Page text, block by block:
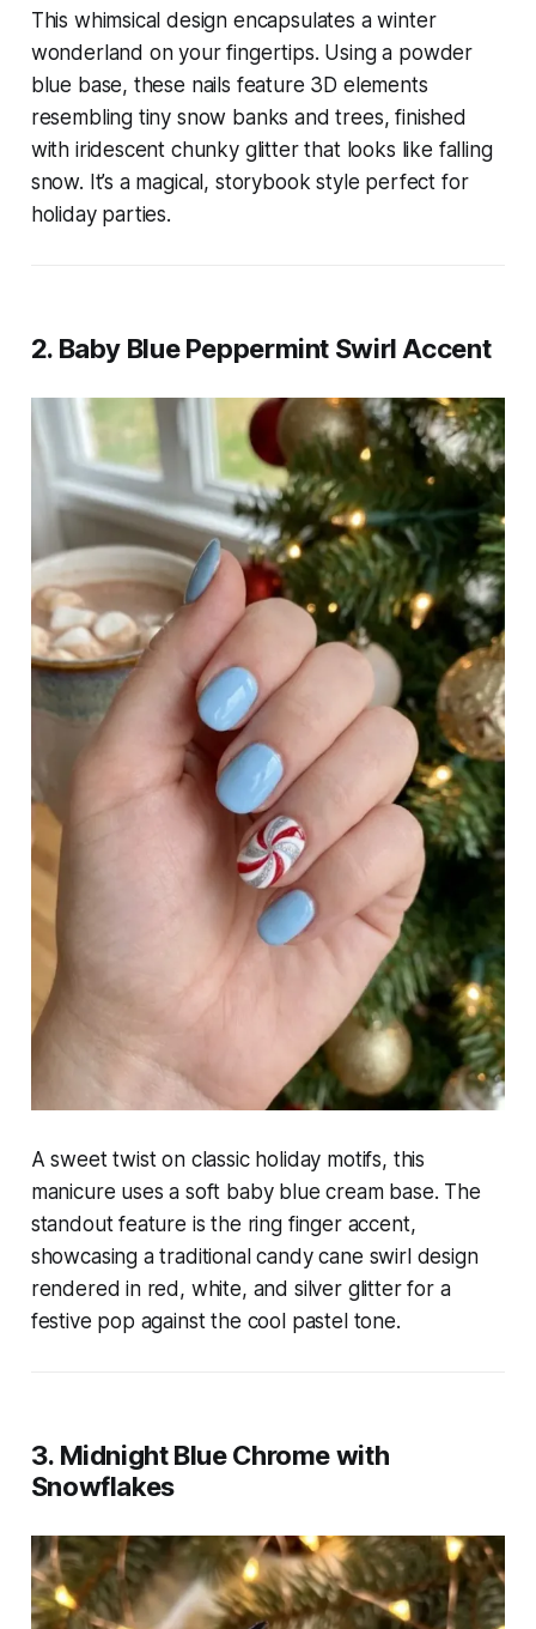
This whimsical design encapsulates a winter
wonderland on your fingertips. Using a powder
blue base, these nails feature 3D elements
resembling tiny snow banks and trees, finished
with iridescent chunky glitter that looks like falling
snow. It’s a magical, storybook style perfect for
holiday parties.
2. Baby Blue Peppermint Swirl Accent
A sweet twist on classic holiday motifs, this
manicure uses a soft baby blue cream base. The
standout feature is the ring finger accent,
showcasing a traditional candy cane swirl design
rendered in red, white, and silver glitter for a
festive pop against the cool pastel tone.
3. Midnight Blue Chrome with
Snowflakes